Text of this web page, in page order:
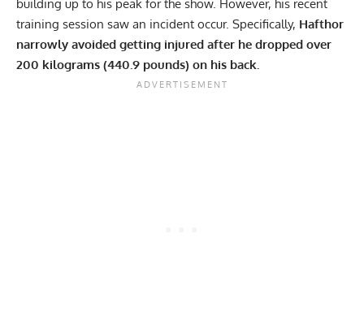
building up to his peak for the show. However, his recent
training session saw an incident occur. Specifically, Hafthor
narrowly avoided getting injured after he dropped over
200 kilograms (440.9 pounds) on his back.